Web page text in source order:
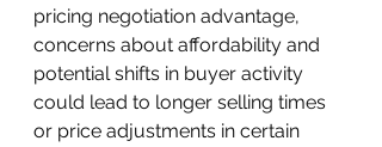
pricing negotiation advantage,
concerns about affordability and
potential shifts in buyer activity
could lead to longer selling times
or price adjustments in certain